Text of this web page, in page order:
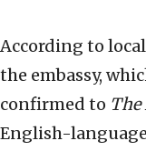
According to
the embassy,
confirmed to
English-